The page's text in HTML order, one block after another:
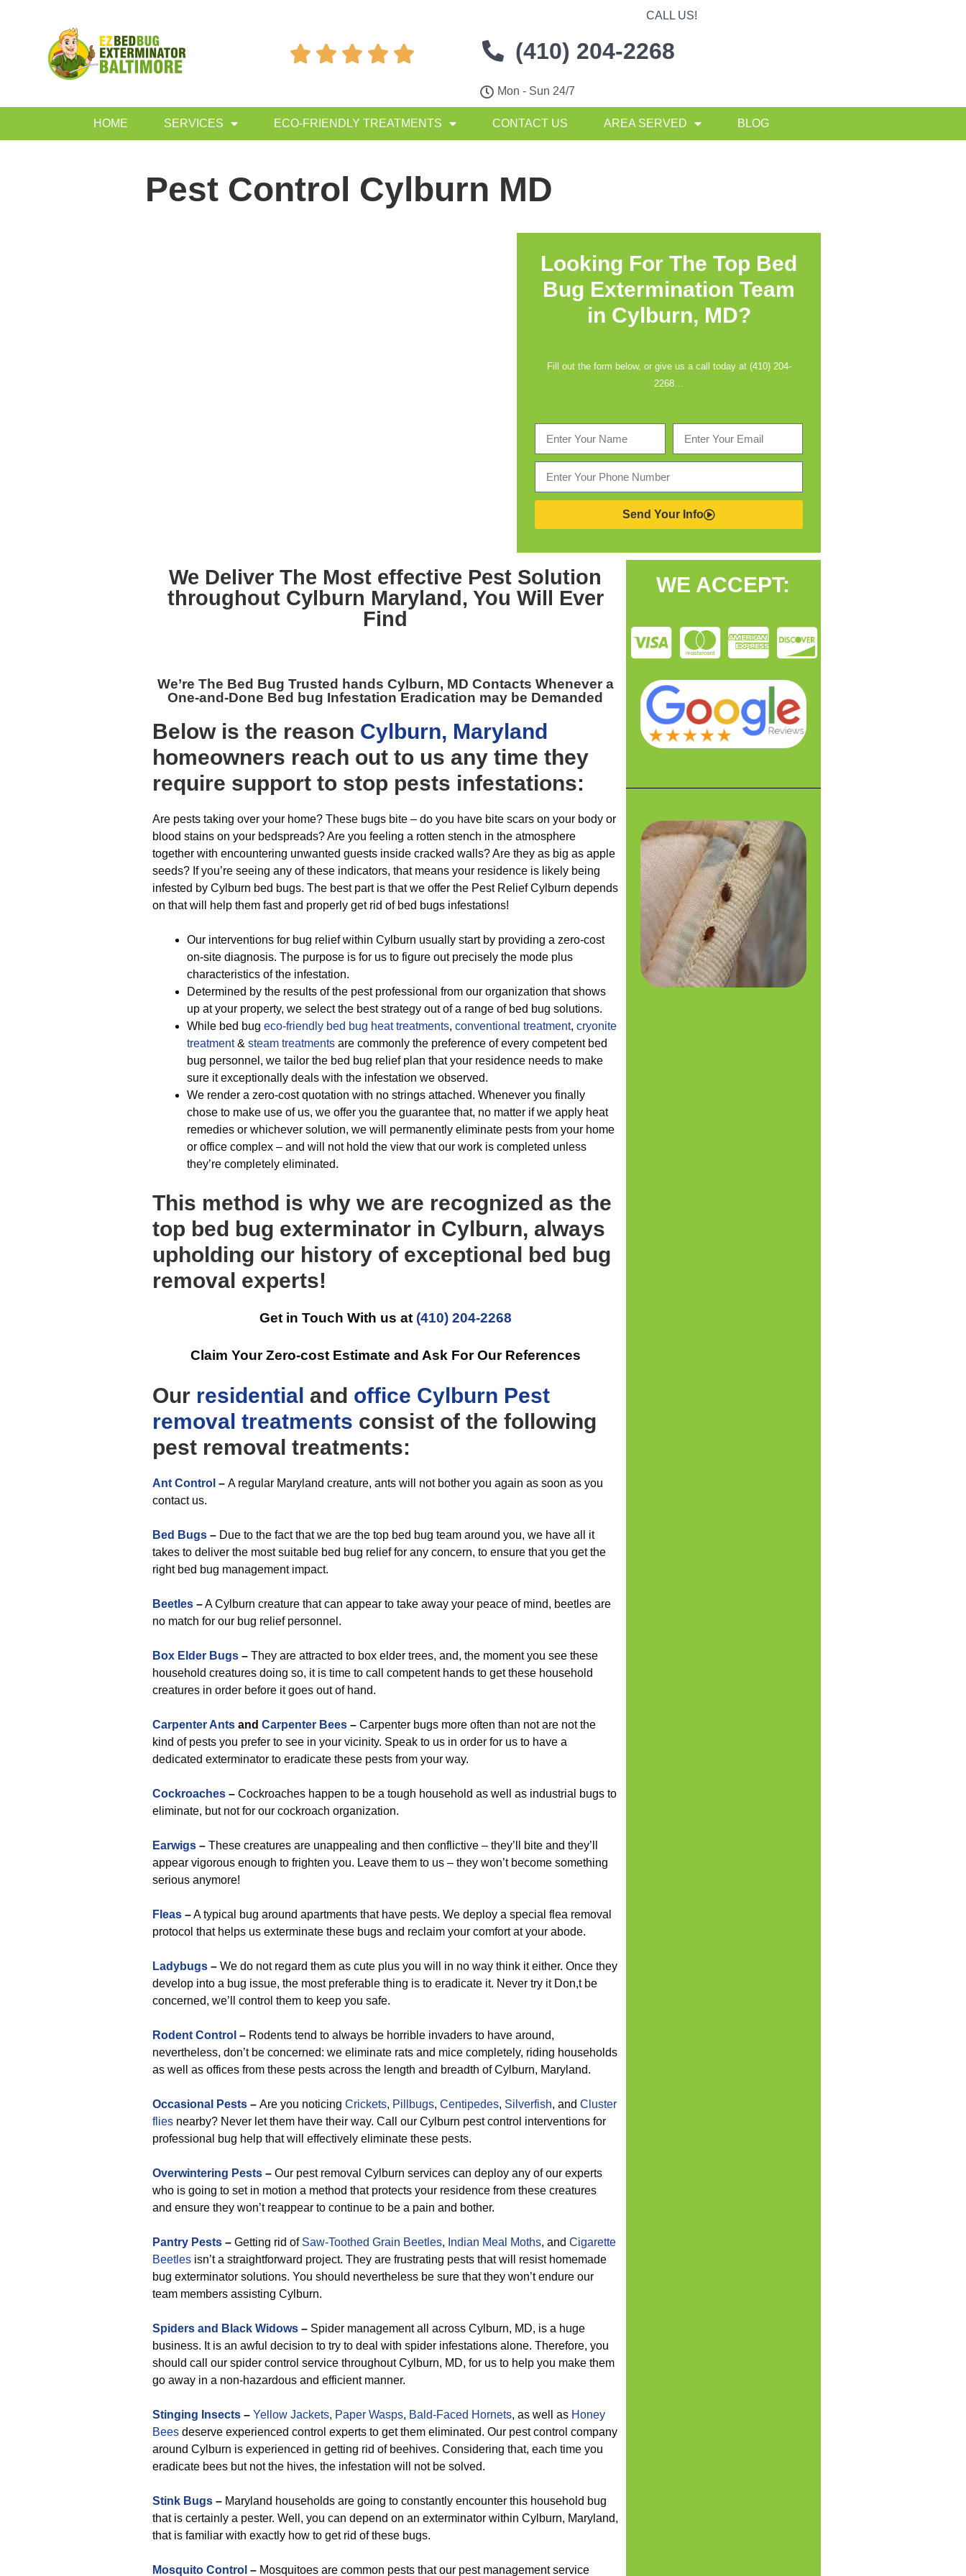
    
CALL US!
(410) 204-2268
Mon - Sun 24/7
HOME SERVICES ECO-FRIENDLY TREATMENTS CONTACT US AREA SERVED BLOG
Pest Control Cylburn MD
Looking For The Top Bed
Bug Extermination Team
in Cylburn, MD?
Fill out the form below, or give us a call today at (410) 204-
2268…
Send Your Info
We Deliver The Most effective Pest Solution
throughout Cylburn Maryland, You Will Ever
Find
We’re The Bed Bug Trusted hands Cylburn, MD Contacts Whenever a
One-and-Done Bed bug Infestation Eradication may be Demanded
Below is the reason Cylburn, Maryland
homeowners reach out to us any time they
require support to stop pests infestations:
Are pests taking over your home? These bugs bite – do you have bite scars on your body or
blood stains on your bedspreads? Are you feeling a rotten stench in the atmosphere
together with encountering unwanted guests inside cracked walls? Are they as big as apple
seeds? If you’re seeing any of these indicators, that means your residence is likely being
infested by Cylburn bed bugs. The best part is that we offer the Pest Relief Cylburn depends
on that will help them fast and properly get rid of bed bugs infestations!
Our interventions for bug relief within Cylburn usually start by providing a zero-cost
on-site diagnosis. The purpose is for us to figure out precisely the mode plus
characteristics of the infestation.
Determined by the results of the pest professional from our organization that shows
up at your property, we select the best strategy out of a range of bed bug solutions.
While bed bug eco-friendly bed bug heat treatments, conventional treatment, cryonite
treatment& steam treatments are commonly the preference of every competent bed
bug personnel, we tailor the bed bug relief plan that your residence needs to make
sure it exceptionally deals with the infestation we observed.
We render a zero-cost quotation with no strings attached. Whenever you finally
chose to make use of us, we offer you the guarantee that, no matter if we apply heat
remedies or whichever solution, we will permanently eliminate pests from your home
or office complex – and will not hold the view that our work is completed unless
they’re completely eliminated.
This method is why we are recognized as the
top bed bug exterminator in Cylburn, always
upholding our history of exceptional bed bug
removal experts!
Get in Touch With us at (410) 204-2268
Claim Your Zero-cost Estimate and Ask For Our References
Our residential and office Cylburn Pest
removal treatments consist of the following
pest removal treatments:
Ant Control – A regular Maryland creature, ants will not bother you again as soon as you
contact us.
Bed Bugs – Due to the fact that we are the top bed bug team around you, we have all it
takes to deliver the most suitable bed bug relief for any concern, to ensure that you get the
right bed bug management impact.
Beetles –A Cylburn creature that can appear to take away your peace of mind, beetles are
no match for our bug relief personnel.
Box Elder Bugs – They are attracted to box elder trees, and, the moment you see these
household creatures doing so, it is time to call competent hands to get these household
creatures in order before it goes out of hand.
Carpenter Ants and Carpenter Bees – Carpenter bugs more often than not are not the
kind of pests you prefer to see in your vicinity. Speak to us in order for us to have a
dedicated exterminator to eradicate these pests from your way.
Cockroaches – Cockroaches happen to be a tough household as well as industrial bugs to
eliminate, but not for our cockroach organization.
Earwigs – These creatures are unappealing and then conflictive – they’ll bite and they’ll
appear vigorous enough to frighten you. Leave them to us – they won’t become something
serious anymore!
Fleas –A typical bug around apartments that have pests. We deploy a special flea removal
protocol that helps us exterminate these bugs and reclaim your comfort at your abode.
Ladybugs – We do not regard them as cute plus you will in no way think it either. Once they
develop into a bug issue, the most preferable thing is to eradicate it. Never try it Don,t be
concerned, we’ll control them to keep you safe.
Rodent Control – Rodents tend to always be horrible invaders to have around,
nevertheless, don’t be concerned: we eliminate rats and mice completely, riding households
as well as offices from these pests across the length and breadth of Cylburn, Maryland.
Occasional Pests – Are you noticing Crickets, Pillbugs, Centipedes, Silverfish, and Cluster
flies nearby? Never let them have their way. Call our Cylburn pest control interventions for
professional bug help that will effectively eliminate these pests.
Overwintering Pests – Our pest removal Cylburn services can deploy any of our experts
who is going to set in motion a method that protects your residence from these creatures
and ensure they won’t reappear to continue to be a pain and bother.
Pantry Pests – Getting rid of Saw-Toothed Grain Beetles, Indian Meal Moths, and Cigarette
Beetles isn’t a straightforward project. They are frustrating pests that will resist homemade
bug exterminator solutions. You should nevertheless be sure that they won’t endure our
team members assisting Cylburn.
Spiders and Black Widows – Spider management all across Cylburn, MD, is a huge
business. It is an awful decision to try to deal with spider infestations alone. Therefore, you
should call our spider control service throughout Cylburn, MD, for us to help you make them
go away in a non-hazardous and efficient manner.
Stinging Insects – Yellow Jackets, Paper Wasps, Bald-Faced Hornets, as well as Honey
Bees deserve experienced control experts to get them eliminated. Our pest control company
around Cylburn is experienced in getting rid of beehives. Considering that, each time you
eradicate bees but not the hives, the infestation will not be solved.
Stink Bugs – Maryland households are going to constantly encounter this household bug
that is certainly a pester. Well, you can depend on an exterminator within Cylburn, Maryland,
that is familiar with exactly how to get rid of these bugs.
Mosquito Control – Mosquitoes are common pests that our pest management service
WE ACCEPT: